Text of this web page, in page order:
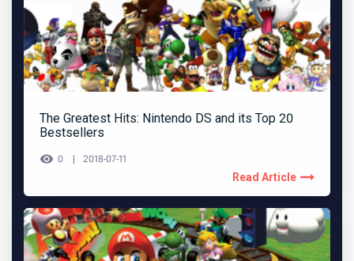
The Greatest Hits: Nintendo DS and its Top 20
Bestsellers
0 2018-07-11
Read Article